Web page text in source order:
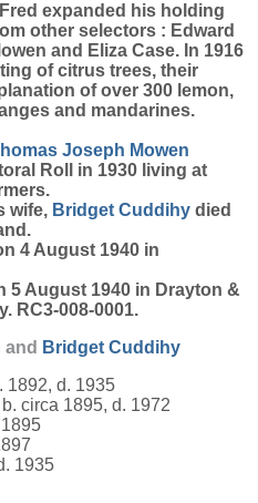
expanded his holding
other selectors : Edward
and Eliza Case. In 1916
of citrus trees, their
of over 300 lemon,
and mandarines.
Joseph Mowen
Roll in 1930 living at
wife, Bridget Cuddihy died
4 August 1940 in
5 August 1940 in Drayton &
RC3-008-0001.
Bridget Cuddihy
1892, d. 1935
b. circa 1895, d. 1972
1895
1935